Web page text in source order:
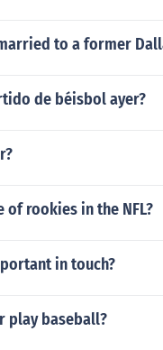
to a former
de béisbol ayer?
of rookies in the NFL?
in touch?
play baseball?